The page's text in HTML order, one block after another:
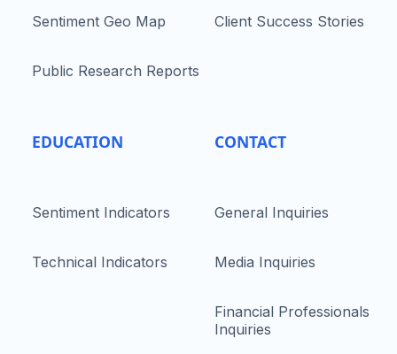
Sentiment Geo Map
Public Research Reports
EDUCATION
Sentiment Indicators
Technical Indicators
Client Success Stories
CONTACT
General Inquiries
Media Inquiries
Financial Professionals
Inquiries